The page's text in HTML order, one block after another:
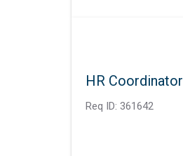
HR Coordinator
Req ID: 361642